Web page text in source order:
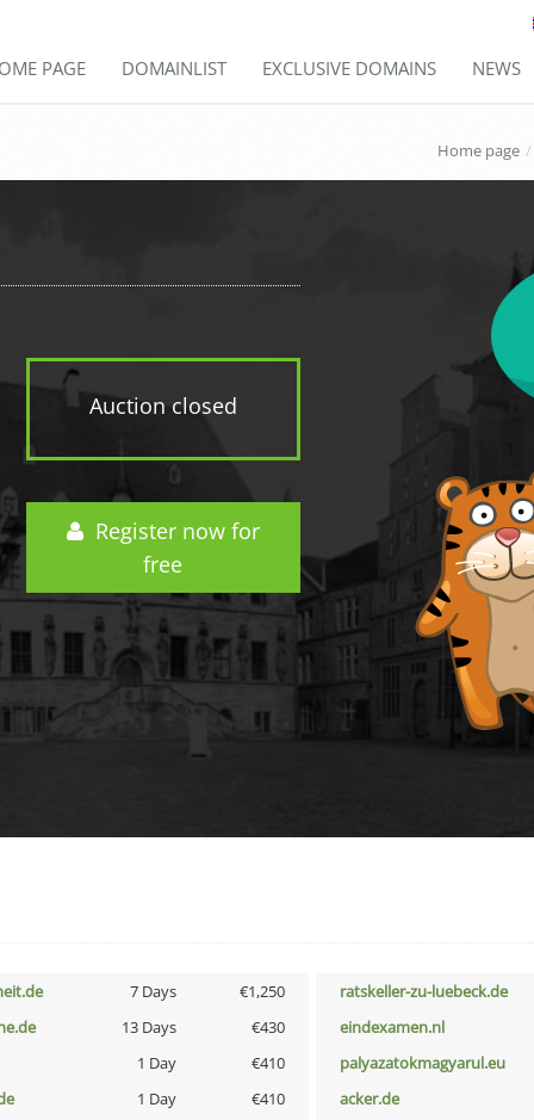
PAGE DOMAINLIST EXCLUSIVE DOMAINS NEWS
Home page
Auction closed
Register now for
free
7 Days €1,250 ratskeller-zu-luebeck.de
13 Days €430 eindexamen.nl
1 Day €410 palyazatokmagyarul.eu
1 Day €410 acker.de